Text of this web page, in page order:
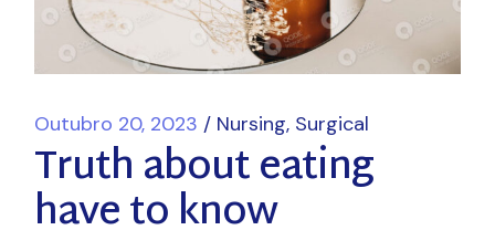
Outubro 20, 2023 Nursing Surgical
Truth about eating
have to know